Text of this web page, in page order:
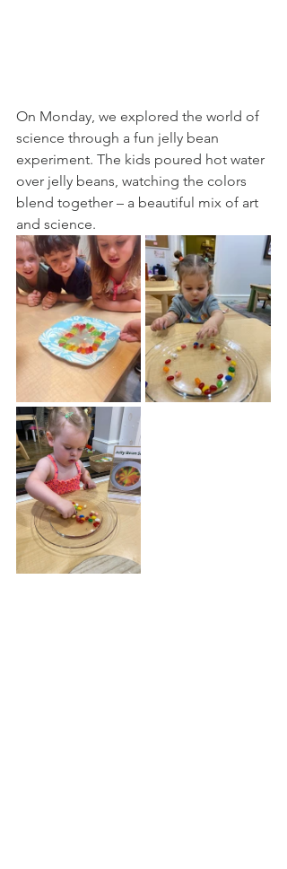
On Monday, we explored the world of
science through a fun jelly bean
experiment. The kids poured hot water
over jelly beans, watching the colors
blend together – a beautiful mix of art
and science.